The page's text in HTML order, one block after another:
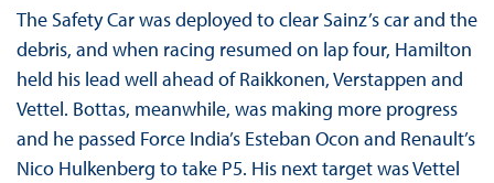
The Safety Car was deployed to clear Sainz’s car and the
debris, and when racing resumed on lap four, Hamilton
held his lead well ahead of Raikkonen, Verstappen and
Vettel. Bottas, meanwhile, was making more progress
and he passed Force India’s Esteban Ocon and Renault’s
Nico Hulkenberg to take P5. His next target was Vettel